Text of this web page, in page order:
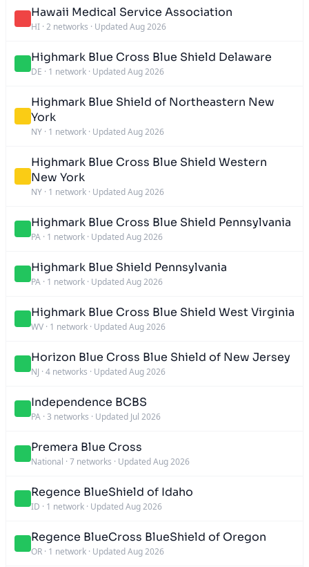
Hawaii Medical Service Association
HI · 2 networks · Updated Aug 2026
Highmark Blue Cross Blue Shield Delaware
DE · 1 network · Updated Aug 2026
Highmark Blue Shield of Northeastern New
York
NY · 1 network · Updated Aug 2026
Highmark Blue Cross Blue Shield Western
New York
NY · 1 network · Updated Aug 2026
Highmark Blue Cross Blue Shield Pennsylvania
PA · 1 network · Updated Aug 2026
Highmark Blue Shield Pennsylvania
PA · 1 network · Updated Aug 2026
Highmark Blue Cross Blue Shield West Virginia
WV · 1 network · Updated Aug 2026
Horizon Blue Cross Blue Shield of New Jersey
NJ · 4 networks · Updated Aug 2026
Independence BCBS
PA · 3 networks · Updated Jul 2026
Premera Blue Cross
National · 7 networks · Updated Aug 2026
Regence BlueShield of Idaho
ID · 1 network · Updated Aug 2026
Regence BlueCross BlueShield of Oregon
OR · 1 network · Updated Aug 2026